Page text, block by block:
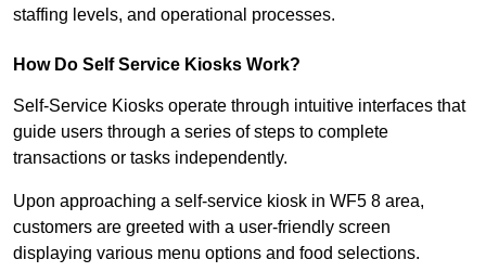
staffing levels, and operational processes.
How Do Self Service Kiosks Work?
Self-Service Kiosks operate through intuitive interfaces that
guide users through a series of steps to complete
transactions or tasks independently.
Upon approaching a self-service kiosk in WF5 8 area,
customers are greeted with a user-friendly screen
displaying various menu options and food selections.